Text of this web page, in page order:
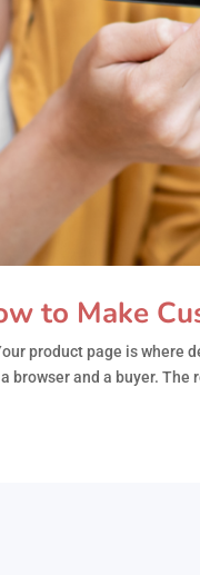
to Make
product page is
browser and a buyer.